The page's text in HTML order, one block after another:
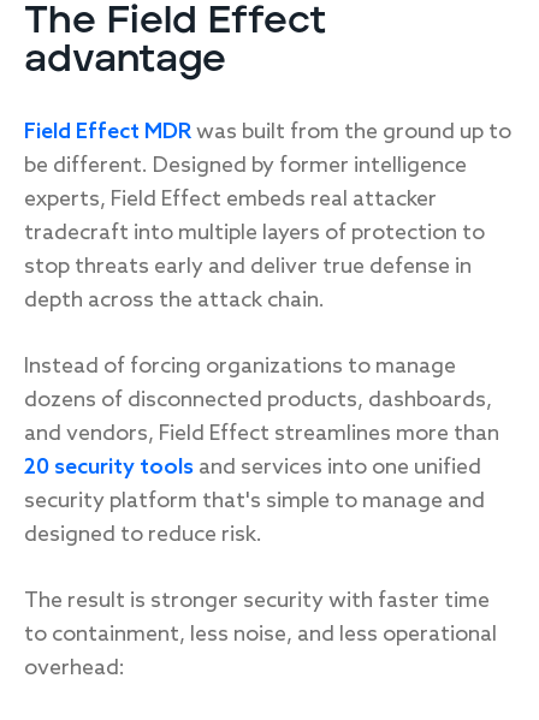
The Field Effect
advantage
Field Effect MDRwas built from the ground up to
be different. Designed by former intelligence
experts, Field Effect embeds real attacker
tradecraft into multiple layers of protection to
stop threats early and deliver true defense in
depth across the attack chain.
Instead of forcing organizations to manage
dozens of disconnected products, dashboards,
and vendors, Field Effect streamlines more than
20 security tools and services into one unified
security platform that's simple to manage and
designed to reduce risk.
The result is stronger security with faster time
to containment, less noise, and less operational
overhead: